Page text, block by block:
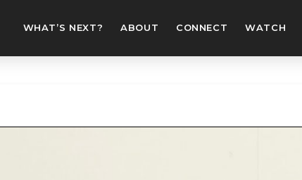
WHAT’S NEXT? ABOUT CONNECT WATCH